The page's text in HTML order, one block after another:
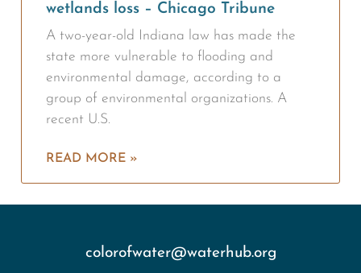
wetlands loss – Chicago Tribune
A two-year-old Indiana law has made the
state more vulnerable to flooding and
environmental damage, according to a
group of environmental organizations. A
recent U.S.
READ MORE »
colorofwater@waterhub.org